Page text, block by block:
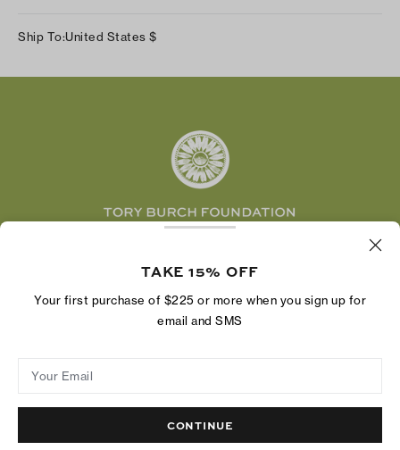
Shipping & Delivery
Careers
Facebook
Ship To:United States $
economic power by supporting entrepreneurs to
Privacy Policy
TAKE 15% OFF
Your first purchase of $225 or more when you sign up for
email and SMS
Your Email
CONTINUE